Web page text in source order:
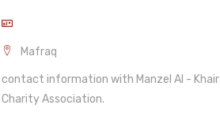
Mafraq
contact information with Manzel Al - Khair
Charity Association.